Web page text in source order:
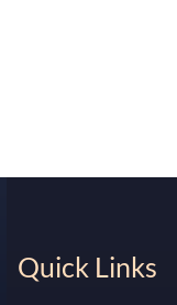
Quick Links